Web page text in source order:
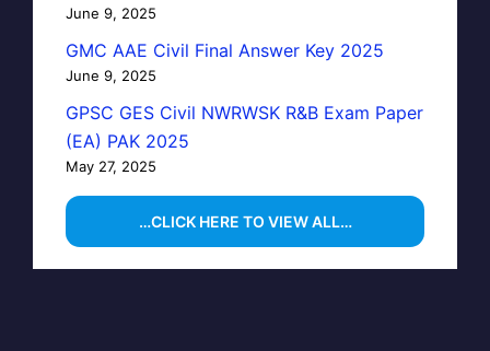
June 9, 2025
GMC AAE Civil Final Answer Key 2025
June 9, 2025
GPSC GES Civil NWRWSK R&B Exam Paper
(EA) PAK 2025
May 27, 2025
…CLICK HERE TO VIEW ALL…